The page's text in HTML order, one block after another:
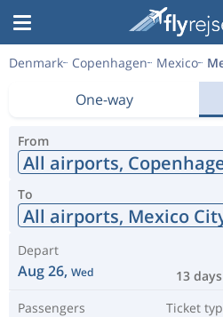
Denmark Copenhagen Mexico
One-way
From
All airports,
To
All airports, Mexico
Depart
Aug 26, Wed 13 days
Passengers Ticket